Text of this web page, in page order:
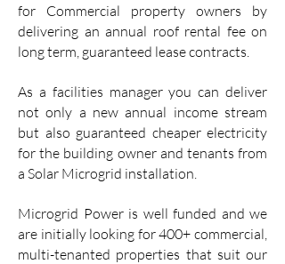
for Commercial property owners by
delivering an annual roof rental fee on
long term, guaranteed lease contracts.
As a facilities manager you can deliver
not only a new annual income stream
but also guaranteed cheaper electricity
for the building owner and tenants from
a Solar Microgrid installation.
Microgrid Power is well funded and we
are initially looking for 400+ commercial,
multi-tenanted properties that suit our